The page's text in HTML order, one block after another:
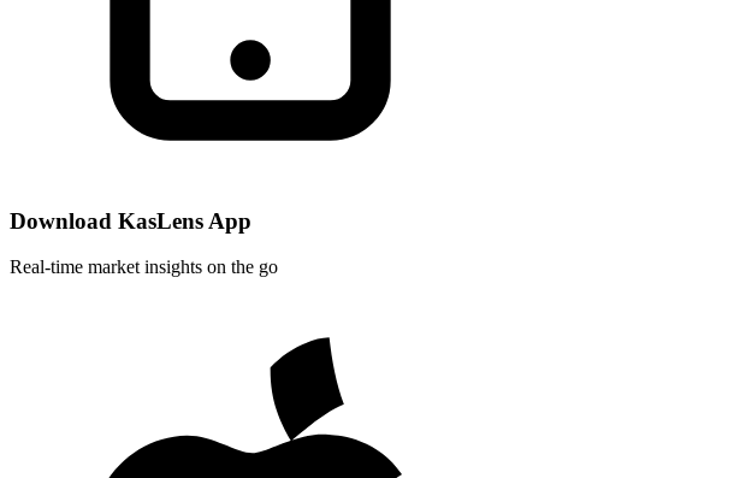
Download KasLens App
Real-time market insights on the go